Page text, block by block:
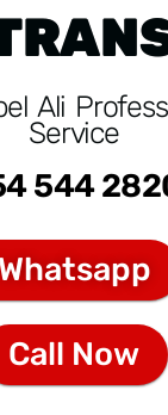
Ali
Service
544
Whatsapp
Call Now